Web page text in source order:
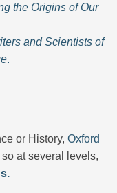
the Origins of Our
and Scientists of
.
or History, Oxford
at several levels,